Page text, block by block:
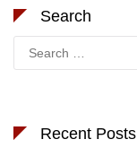
Search
for:
Recent Posts